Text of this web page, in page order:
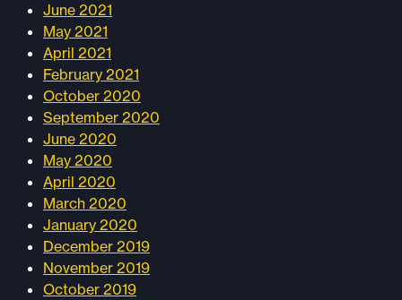
June 2021
May 2021
April 2021
February 2021
October 2020
September 2020
June 2020
May 2020
April 2020
March 2020
January 2020
December 2019
November 2019
October 2019